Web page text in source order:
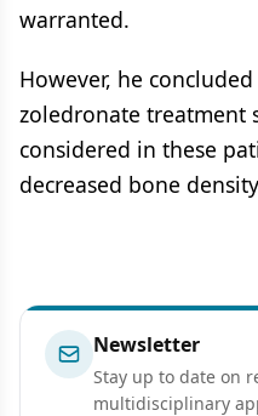
warranted.
However, he
zoledronate treatment
considered in these
decreased bone
Newsletter
Stay up to date on
multidisciplinary